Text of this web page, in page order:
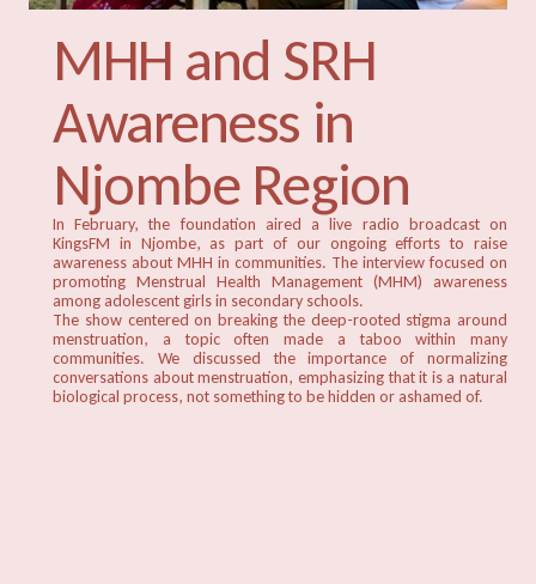
MHH and SRH
Awareness in
Njombe Region
In February, the foundation aired a live radio broadcast on
KingsFM in Njombe, as part of our ongoing efforts to raise
awareness about MHH in communities. The interview focused on
promoting Menstrual Health Management (MHM) awareness
among adolescent girls in secondary schools.
The show centered on breaking the deep-rooted stigma around
menstruation, a topic often made a taboo within many
communities. We discussed the importance of normalizing
conversations about menstruation, emphasizing that it is a natural
biological process, not something to be hidden or ashamed of.